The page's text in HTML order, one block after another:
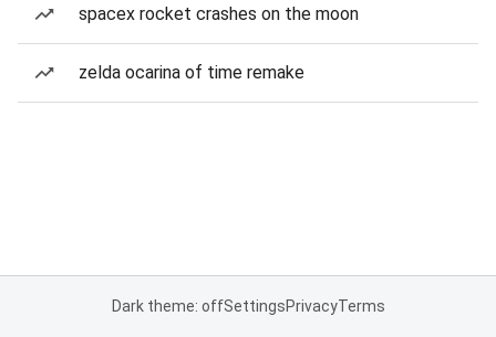
spacex rocket crashes on the moon
zelda ocarina of time remake
Dark theme: offSettingsPrivacyTerms